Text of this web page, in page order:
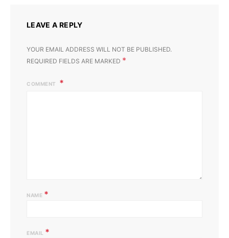
LEAVE A REPLY
YOUR EMAIL ADDRESS WILL NOT BE PUBLISHED.
REQUIRED FIELDS ARE MARKED *
COMMENT
NAME *
EMAIL *